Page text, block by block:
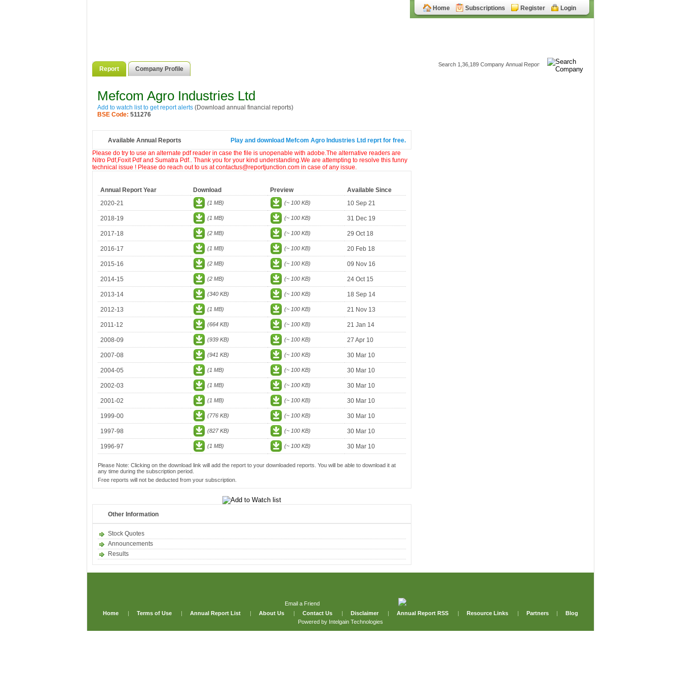
Home Subscriptions Register Login
Report Company Profile
Mefcom Agro Industries Ltd
Add to watch list to get report alerts (Download annual financial reports)
BSE Code: 511276
Available Annual Reports
Play and download Mefcom Agro Industries Ltd reprt for free.
Please do try to use an alternate pdf reader in case the file is unopenable with adobe.The alternative readers are
Nitro Pdf,Foxit Pdf and Sumatra Pdf.. Thank you for your kind understanding.We are attempting to resolve this funny
technical issue ! Please do reach out to us at contactus@reportjunction.com in case of any issue.
Annual Report Year Download Preview
Available Since
2020-21
(1 MB) (~ 100 KB) 10 Sep 21
2018-19 (1 MB) (~ 100 KB) 31 Dec 19
2017-18 (2 MB) (~ 100 KB) 29 Oct 18
2016-17 (1 MB) (~ 100 KB) 20 Feb 18
2015-16 (2 MB) (~ 100 KB) 09 Nov 16
2014-15 (2 MB) (~ 100 KB) 24 Oct 15
2013-14 (340 KB) (~ 100 KB) 18 Sep 14
2012-13 (1 MB) (~ 100 KB) 21 Nov 13
2011-12 (664 KB) (~ 100 KB) 21 Jan 14
2008-09 (939 KB) (~ 100 KB) 27 Apr 10
2007-08 (941 KB) (~ 100 KB) 30 Mar 10
2004-05 (1 MB) (~ 100 KB) 30 Mar 10
2002-03 (1 MB) (~ 100 KB) 30 Mar 10
2001-02 (1 MB) (~ 100 KB) 30 Mar 10
1999-00 (776 KB) (~ 100 KB) 30 Mar 10
1997-98 (827 KB) (~ 100 KB) 30 Mar 10
1996-97 (1 MB) (~ 100 KB) 30 Mar 10
Please Note: Clicking on the download link will add the report to your downloaded reports. You will be able to download it at
any time during the subscription period.
Free reports will not be deducted from your subscription.
Other Information
Stock Quotes
Announcements
Results
Email a Friend
Home
| Terms of Use | Annual Report List | About Us | Contact Us | Disclaimer | Annual Report RSS | Resource Links | Partners |
Blog
Powered by Intelgain Technologies